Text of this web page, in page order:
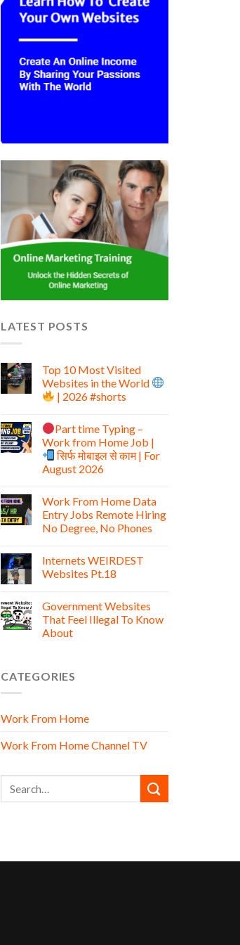
LATEST POSTS
Top 10 Most Visited
Websites in the World
| 2026 #shorts
Part time Typing –
Work from Home Job |
सिर्फ मोबाइल से काम | For
August 2026
Work From Home Data
Entry Jobs Remote Hiring
No Degree, No Phones
Internets WEIRDEST
Websites Pt.18
Government Websites
That Feel Illegal To Know
About
CATEGORIES
Work From Home
Work From Home Channel TV